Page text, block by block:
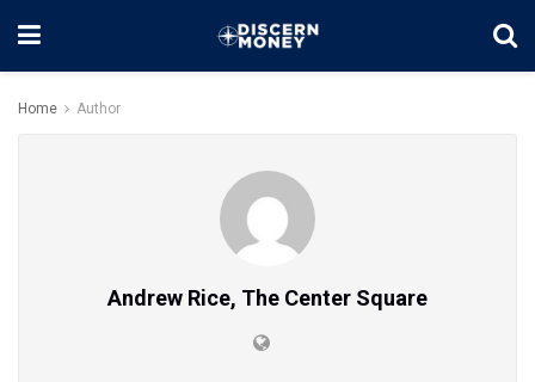
Home Author
Andrew Rice, The Center Square